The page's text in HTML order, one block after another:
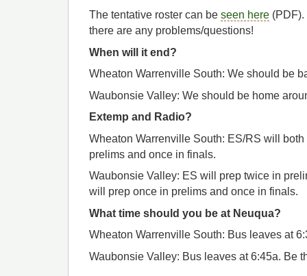
The tentative roster can be seen here
there are any problems/questions!
When will it end?
Wheaton Warrenville South: We should be
Waubonsie Valley: We should be home
Extemp and Radio?
Wheaton Warrenville South: ES/RS will
prelims and once in finals.
Waubonsie Valley: ES will prep twice in
will prep once in prelims and once in finals.
What time should you be at Neuqua?
Wheaton Warrenville South: Bus leaves at
Waubonsie Valley: Bus leaves at 6:45a. Be